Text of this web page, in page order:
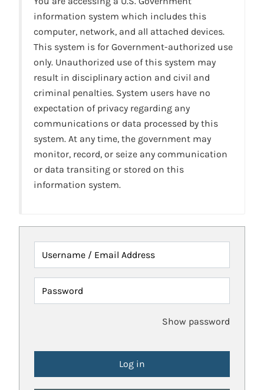
information system which includes this
computer, network, and all attached devices.
This system is for Government-authorized use
only. Unauthorized use of this system may
result in disciplinary action and civil and
criminal penalties. System users have no
expectation of privacy regarding any
communications or data processed by this
system. At any time, the government may
monitor, record, or seize any communication
or data transiting or stored on this
information system.
Username / Email Address
Password
Show password